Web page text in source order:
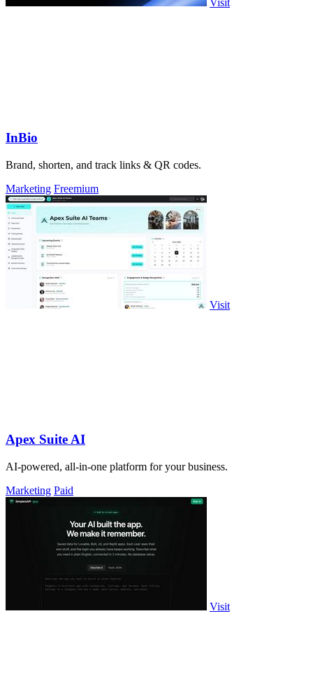
Visit
InBio
Brand, shorten, and track links & QR codes.
Marketing Freemium
Visit
Apex Suite AI
AI-powered, all-in-one platform for your business.
Marketing Paid
Visit